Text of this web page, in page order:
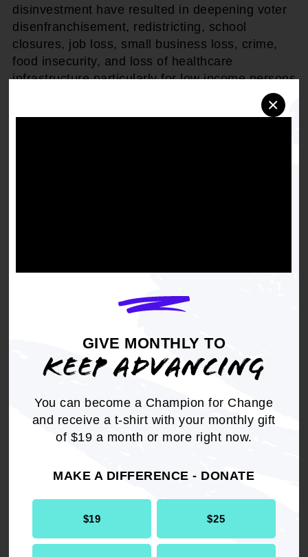
GIVE MONTHLY TO
KEEP ADVANCING
You can become a Champion for Change
and receive a t-shirt with your monthly gift
of $19 a month or more right now.
MAKE A DIFFERENCE - DONATE
$19 $25
×
disinvestment have resulted in deepening voter
disenfranchisement, redistricting, school
closures, job loss, small business loss, crime,
food insecurity, and loss of healthcare
infrastructure particularly for low income persons
rights implications of the impact of climate
communities; and
BE IT FURTHER RESOLVEDthat the NAACP
will establish and implement a policy platform to
prevent and/or eliminate displacement of African
American and low income communities; and
BE IT FINALLY RESOLVEDthat the NAACP
injecting and upholding equitable policies and
practices in regional, state, and local planning
processes.